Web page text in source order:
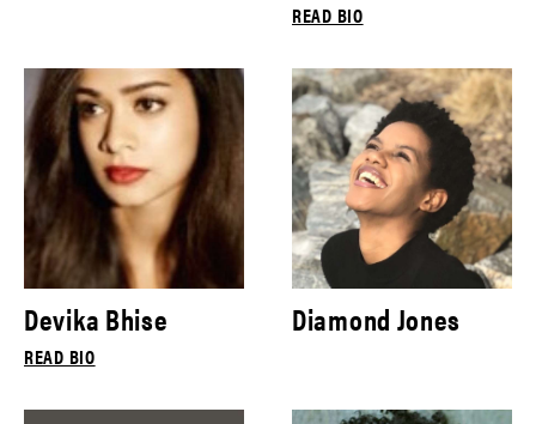
READ BIO
Devika Bhise
READ BIO
Diamond Jones